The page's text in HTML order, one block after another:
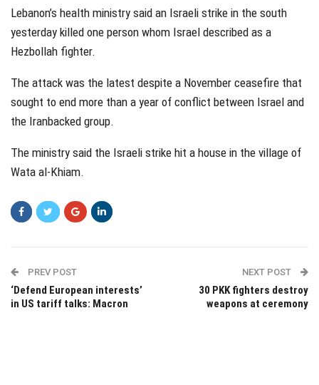
Lebanon’s health ministry said an Israeli strike in the south
yesterday killed one person whom Israel described as a
Hezbollah fighter.
The attack was the latest despite a November ceasefire that
sought to end more than a year of conflict between Israel and
the Iranbacked group.
The ministry said the Israeli strike hit a house in the village of
Wata al-Khiam.
PREV POST
‘Defend European interests’
in US tariff talks: Macron
NEXT POST
30 PKK fighters destroy
weapons at ceremony